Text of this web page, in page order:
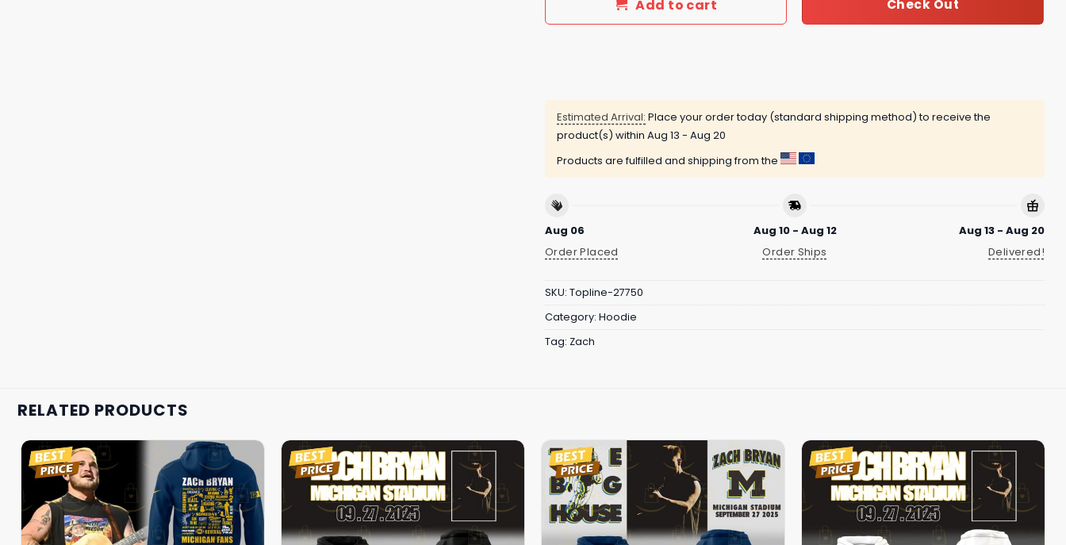
Add to cart Check Out
Estimated Arrival: Place your order today (standard shipping method) to receive the
product(s) within Aug 13 - Aug 20
Products are fulfilled and shipping from the
Aug 06
Order Placed
Aug 10 - Aug 12
Order Ships
Aug 13 - Aug 20
Delivered!
SKU: Topline-27750
Category: Hoodie
Tag: Zach
RELATED PRODUCTS